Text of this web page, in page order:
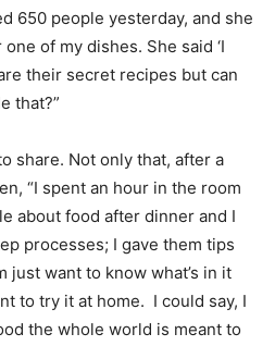
650 people yesterday, and she
of my dishes. She said ‘I
their secret recipes but can
that?”
share. Not only that, after a
“I spent an hour in the room
about food after dinner and I
processes; I gave them tips
just want to know what’s in it
to try it at home. I could say, I
the whole world is meant to